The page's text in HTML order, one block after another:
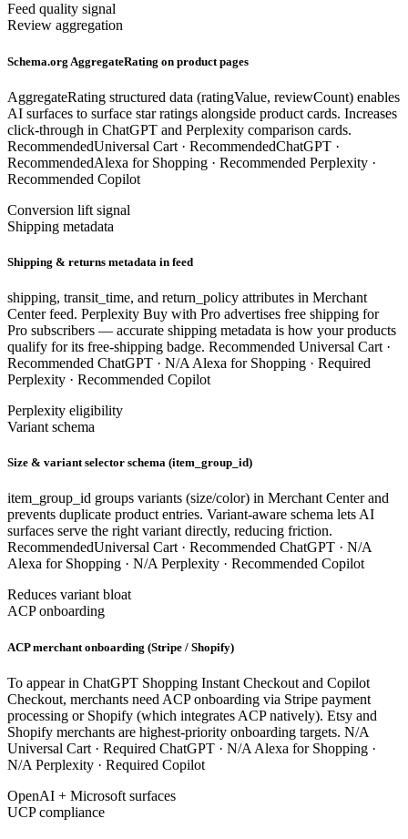
Feed quality signal
Review aggregation
Schema.org AggregateRating on product pages
AggregateRating structured data (ratingValue, reviewCount) enables
AI surfaces to surface star ratings alongside product cards. Increases
click-through in ChatGPT and Perplexity comparison cards.
RecommendedUniversal Cart · RecommendedChatGPT ·
RecommendedAlexa for Shopping · Recommended Perplexity ·
Recommended Copilot
Conversion lift signal
Shipping metadata
Shipping & returns metadata in feed
shipping, transit_time, and return_policy attributes in Merchant
Center feed. Perplexity Buy with Pro advertises free shipping for
Pro subscribers — accurate shipping metadata is how your products
qualify for its free-shipping badge. Recommended Universal Cart ·
Recommended ChatGPT · N/A Alexa for Shopping · Required
Perplexity · Recommended Copilot
Perplexity eligibility
Variant schema
Size & variant selector schema (item_group_id)
item_group_id groups variants (size/color) in Merchant Center and
prevents duplicate product entries. Variant-aware schema lets AI
surfaces serve the right variant directly, reducing friction.
RecommendedUniversal Cart · Recommended ChatGPT · N/A
Alexa for Shopping · N/A Perplexity · Recommended Copilot
Reduces variant bloat
ACP onboarding
ACP merchant onboarding (Stripe / Shopify)
To appear in ChatGPT Shopping Instant Checkout and Copilot
Checkout, merchants need ACP onboarding via Stripe payment
processing or Shopify (which integrates ACP natively). Etsy and
Shopify merchants are highest-priority onboarding targets. N/A
Universal Cart · Required ChatGPT · N/A Alexa for Shopping ·
N/A Perplexity · Required Copilot
OpenAI + Microsoft surfaces
UCP compliance